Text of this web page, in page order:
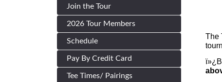
Join the Tour
2026 Tour Members
Schedule
Pay By Credit Card
Tee Times/ Pairings
The